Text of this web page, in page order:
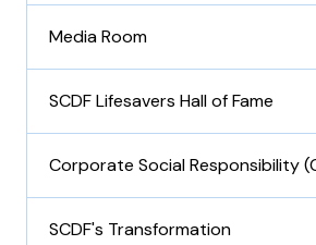
Media Room
SCDF Lifesavers Hall of Fame
Corporate Social Responsibility
SCDF's Transformation